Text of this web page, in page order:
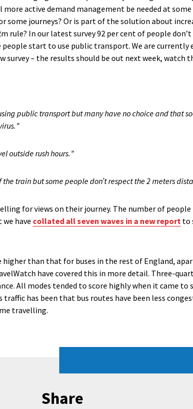
active demand management be needed at
some journeys? Or is part of the solution about
rule? In our latest survey 92 per cent of people don’t
people start to use public transport. We are currently
survey – the results should be out next week, watch
publictransportbut many have no choice and that
. ”
outside rush hours. ”
the trainbut some people don’trespect the 2 meters
for views on their journey. The numberof
we have collated all seven waves in a new report to
higher than that for buses in the rest of England,
have covered this in more detail. Three-
All modes tended to score highly when it came
has been that bus routes have been less
travelling.
Share